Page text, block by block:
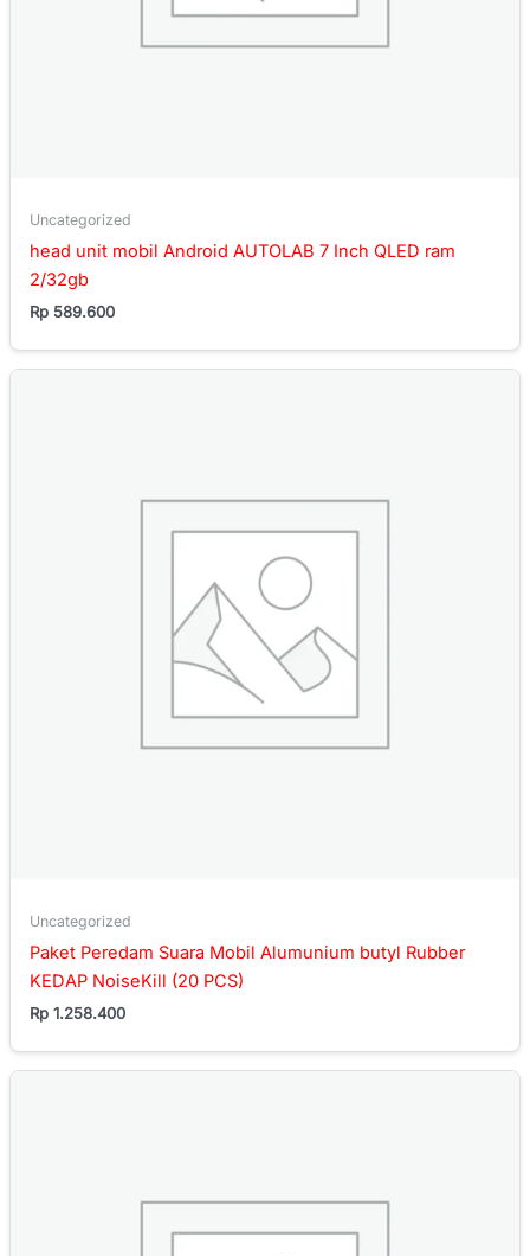
Uncategorized
head unit mobil Android AUTOLAB 7 Inch QLED ram
2/32gb
Rp 589.600
Uncategorized
Paket Peredam Suara Mobil Alumunium butyl Rubber
KEDAP NoiseKill (20 PCS)
Rp 1.258.400